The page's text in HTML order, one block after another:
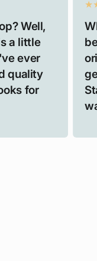
Well,
a little
ever
quality
for